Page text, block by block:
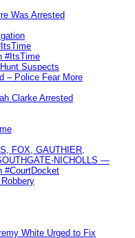
Was Arrested
#ItsTime
Suspects
– Police Fear More
Clarke Arrested
FOX, GAUTHIER,
NICHOLLS —
#CourtDocket
White Urged to Fix